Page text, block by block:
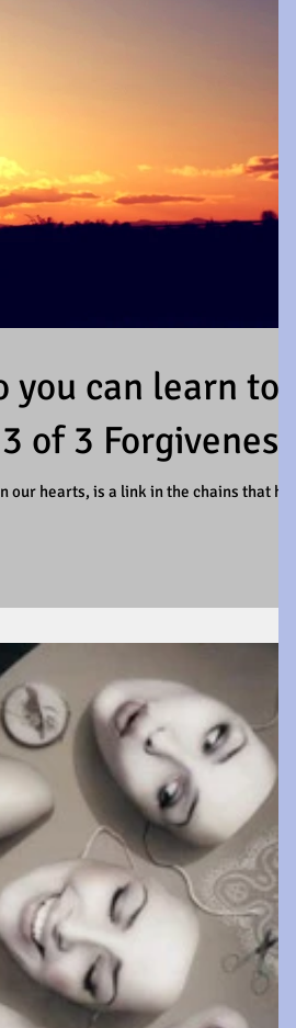
you can learn to
of 3 Forgiveness
hearts, is a link in the chains that hold